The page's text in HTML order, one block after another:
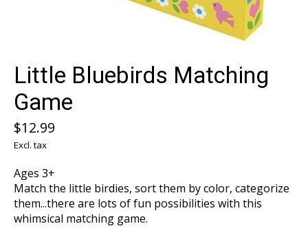
Little Bluebirds Matching
Game
$12.99
Excl. tax
Ages 3+
Match the little birdies, sort them by color, categorize
them...there are lots of fun possibilities with this
whimsical matching game.